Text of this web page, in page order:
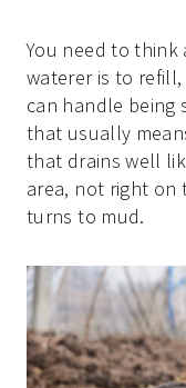
You need to think
waterer is to
can handle being
that usually
that drains well
area, not right on
turns to mud.